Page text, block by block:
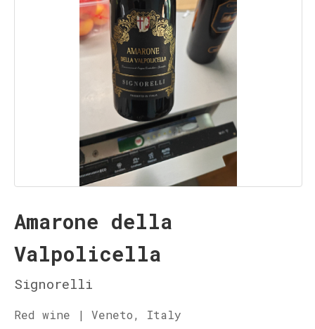
Amarone della
Valpolicella
Signorelli
Red wine | Veneto, Italy